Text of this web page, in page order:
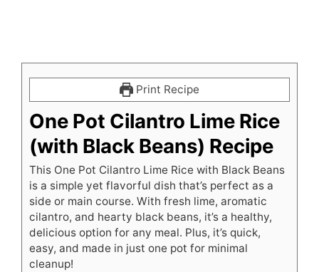
Print Recipe
One Pot Cilantro Lime Rice
(with Black Beans) Recipe
This One Pot Cilantro Lime Rice with Black Beans
is a simple yet flavorful dish that’s perfect as a
side or main course. With fresh lime, aromatic
cilantro, and hearty black beans, it’s a healthy,
delicious option for any meal. Plus, it’s quick,
easy, and made in just one pot for minimal
cleanup!